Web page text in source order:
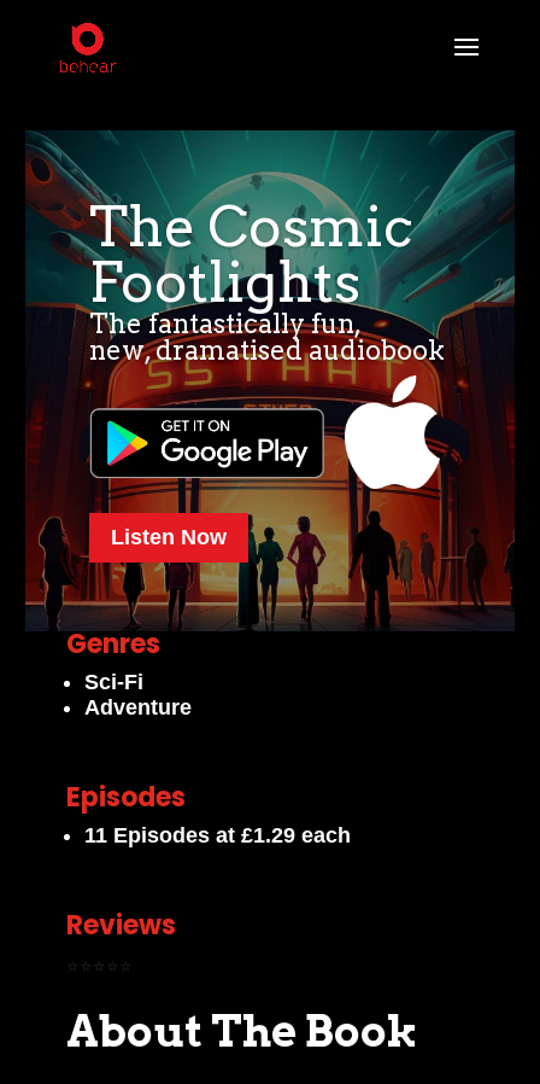
The Cosmic
Footlights
The fantastically fun,
new, dramatised audiobook
Listen Now
Genres
Sci-Fi
Adventure
Episodes
11 Episodes at £1.29 each
Reviews
⭐⭐⭐⭐⭐
About The Book